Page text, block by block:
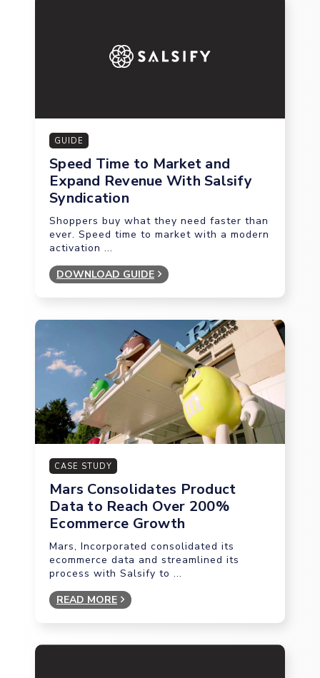
GUIDE
Speed Time to Market and
Expand Revenue With Salsify
Syndication
Shoppers buy what they need faster than
ever. Speed time to market with a modern
activation ...
DOWNLOAD GUIDE
CASE STUDY
Mars Consolidates Product
Data to Reach Over 200%
Ecommerce Growth
Mars, Incorporated consolidated its
ecommerce data and streamlined its
process with Salsify to ...
READ MORE